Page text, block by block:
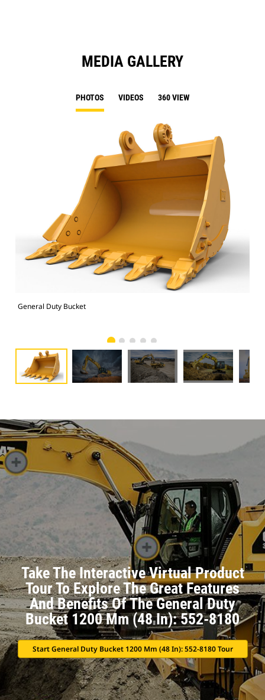
MEDIA GALLERY
PHOTOS VIDEOS 360 VIEW
General Duty Bucket
Take The Interactive Virtual Product
Tour To Explore The Great Features
And Benefits Of The General Duty
Bucket 1200 Mm (48 In): 552-8180
Start General Duty Bucket 1200 Mm (48 In): 552-8180 Tour